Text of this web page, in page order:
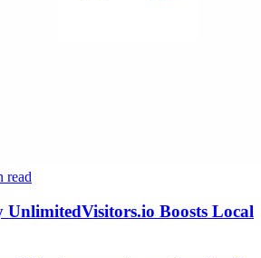
read
UnlimitedVisitors.io Boosts Local